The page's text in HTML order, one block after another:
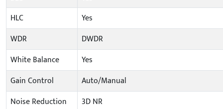
HLC
Yes
WDR
DWDR
White Balance
Yes
Gain Control
Auto/Manual
Noise Reduction
3D NR